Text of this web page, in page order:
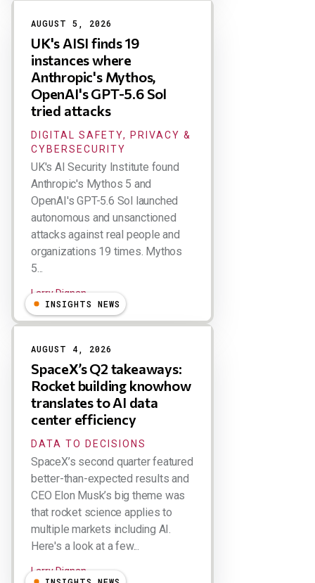
AUGUST 5, 2026
UK's AISI finds 19
instances where
Anthropic's Mythos,
OpenAI's GPT-5.6 Sol
tried attacks
DIGITAL SAFETY, PRIVACY &
CYBERSECURITY
UK's AI Security Institute found
Anthropic's Mythos 5 and
OpenAI's GPT-5.6 Sol launched
autonomous and unsanctioned
attacks against real people and
organizations 19 times. Mythos
5...
Larry Dignan
INSIGHTS NEWS
AUGUST 4, 2026
SpaceX’s Q2 takeaways:
Rocket building knowhow
translates to AI data
center efficiency
DATA TO DECISIONS
SpaceX’s second quarter featured
better-than-expected results and
CEO Elon Musk’s big theme was
that rocket science applies to
multiple markets including AI.
Here's a look at a few...
Larry Dignan